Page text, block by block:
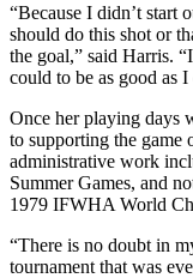
“Because I didn’t start
should do this shot or
the goal,” said Harris.
could to be as good as
Once her playing days
to supporting the game
administrative work
Summer Games, and
1979 IFWHA World
“There is no doubt in
tournament that was